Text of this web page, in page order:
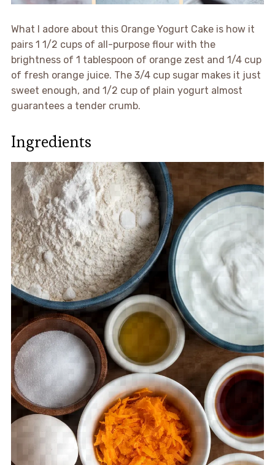
What I adore about this Orange Yogurt Cake is how it
pairs 1 1/2 cups of all-purpose flour with the
brightness of 1 tablespoon of orange zest and 1/4 cup
of fresh orange juice. The 3/4 cup sugar makes it just
sweet enough, and 1/2 cup of plain yogurt almost
guarantees a tender crumb.
Ingredients